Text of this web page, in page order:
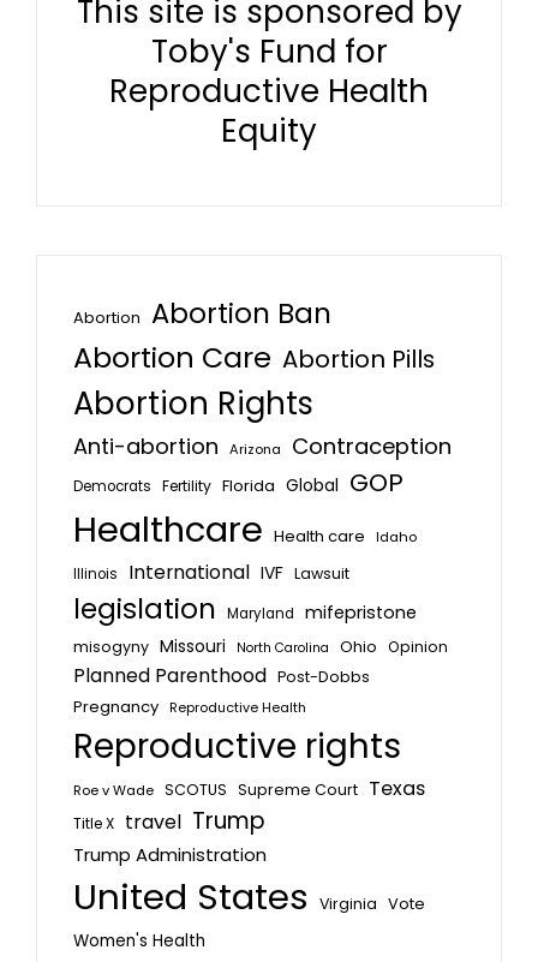
This site is sponsored by
Toby's Fund for
Reproductive Health
Equity
Abortion Abortion Ban
Abortion Care Abortion Pills
Abortion Rights
Anti-abortion Arizona Contraception
Democrats Fertility Florida Global GOP
Healthcare Health care
Idaho
Illinois
International IVF Lawsuit
legislation Maryland mifepristone
misogyny Missouri North Carolina Ohio Opinion
Planned Parenthood Post-Dobbs
Pregnancy Reproductive Health
Reproductive rights
Roe v Wade SCOTUS Supreme Court Texas
Title X travel Trump
Trump Administration
United States Virginia Vote
Women's Health